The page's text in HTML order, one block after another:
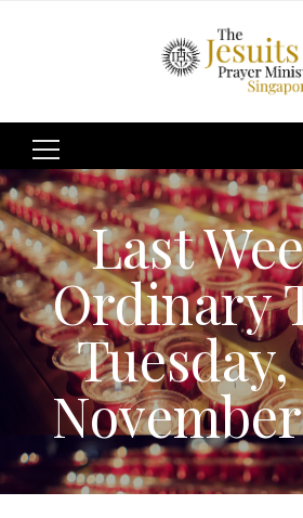
Search
for:
Last
Ordinary